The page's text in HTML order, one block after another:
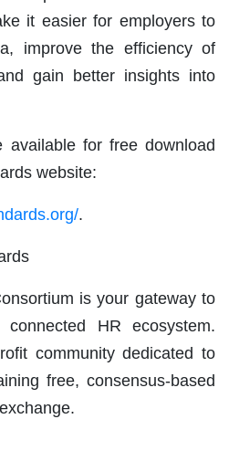
it easier for employers to
improve the efficiency of
gain better insights into
available for free download
website:
.
is your gateway to
HR ecosystem.
community dedicated to
free, consensus-based